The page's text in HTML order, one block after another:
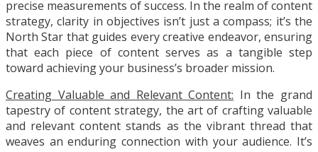
precise measurements of success. In the realm of content
strategy, clarity in objectives isn’t just a compass; it’s the
North Star that guides every creative endeavor, ensuring
that each piece of content serves as a tangible step
toward achieving your business’s broader mission.
Creating Valuable and Relevant Content: In the grand
tapestry of content strategy, the art of crafting valuable
and relevant content stands as the vibrant thread that
weaves an enduring connection with your audience. It’s